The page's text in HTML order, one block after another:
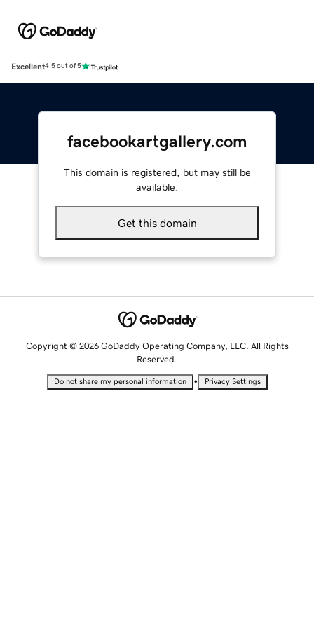
Excellent4.5 out of 5
facebookartgallery.com
This domain is registered, but may still be
available.
Get this domain
Copyright © 2026 GoDaddy Operating Company, LLC. All Rights
Reserved.
Do not share my personal information • Privacy Settings